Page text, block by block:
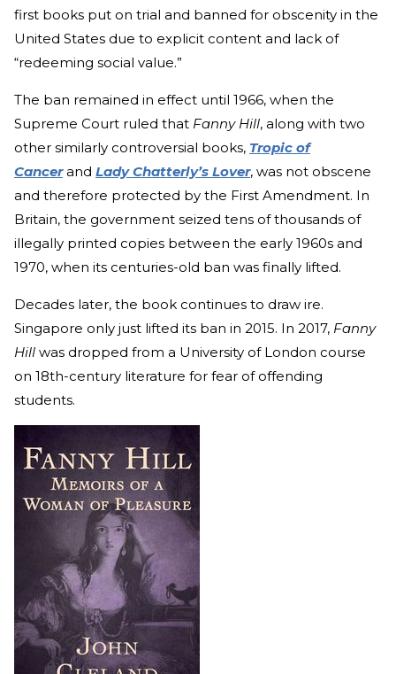
first books put on trial and banned for obscenity in the
United States due to explicit content and lack of
“redeeming social value.”
The ban remained in effect until 1966, when the
Supreme Court ruled that Fanny Hill, along with two
other similarly controversial books, Tropic of
Cancerand Lady Chatterly’s Lover, was not obscene
and therefore protected by the First Amendment. In
Britain, the government seized tens of thousands of
illegally printed copies between the early 1960s and
1970, when its centuries-old ban was finally lifted.
Decades later, the book continues to draw ire.
Singapore only just lifted its ban in 2015. In 2017, Fanny
Hill was dropped from a University of London course
on 18th-century literature for fear of offending
students.